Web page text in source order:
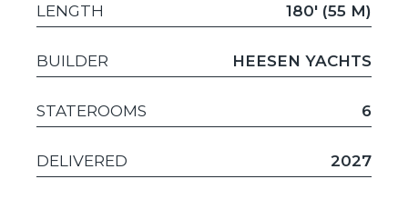
LENGTH 180' (55 M)
BUILDER HEESEN YACHTS
STATEROOMS 6
DELIVERED 2027